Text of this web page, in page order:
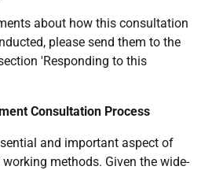
about how this consultation
please send them to the
'Responding to this
Consultation Process
and important aspect of
methods. Given the wide-